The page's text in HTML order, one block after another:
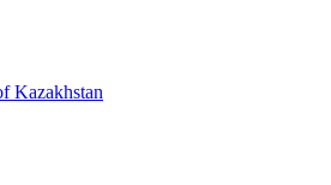
Kazakhstan